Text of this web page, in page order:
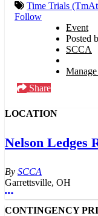
Time Trials
Follow
Event
Posted
SCCA
Share
LOCATION
Nelson Ledges
SCCA
Garrettsville, OH
More options
CONTINGENCY